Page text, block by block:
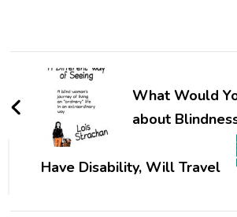
Post
NavigationWhat Would
about
Have Disability, Will Travel